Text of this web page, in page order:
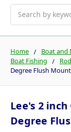
Home Boat and
Boat Fishing
Degree Flush
Lee's 2
Degree